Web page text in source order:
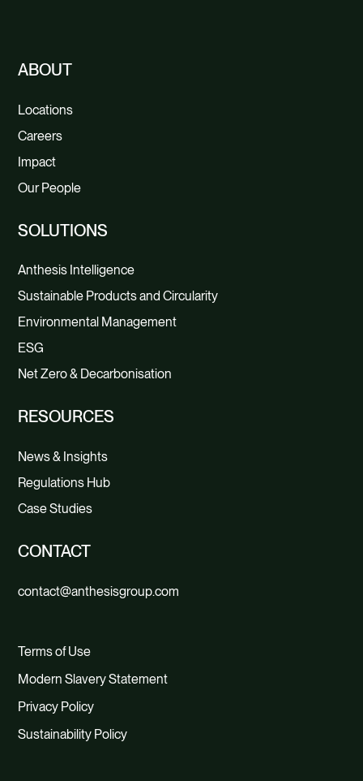
ABOUT
Locations
Careers
Impact
Our People
SOLUTIONS
Anthesis Intelligence
Sustainable Products and Circularity
Environmental Management
ESG
Net Zero & Decarbonisation
RESOURCES
News & Insights
Regulations Hub
Case Studies
CONTACT
contact@anthesisgroup.com
Terms of Use
Modern Slavery Statement
Privacy Policy
Sustainability Policy